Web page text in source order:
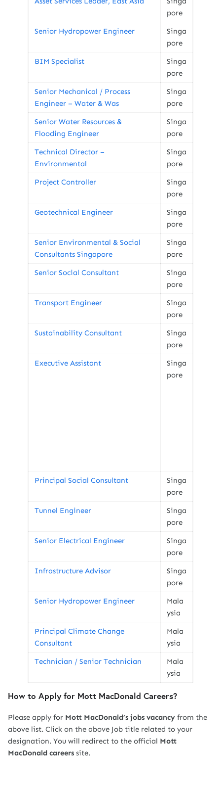
pore
Senior Hydropower Engineer
Singa
pore
BIM Specialist
Singa
pore
Senior Mechanical / Process
Engineer – Water & Was
Singa
pore
Senior Water Resources &
Flooding Engineer
Singa
pore
Technical Director –
Environmental
Singa
pore
Project Controller
Singa
pore
Geotechnical Engineer
Singa
pore
Senior Environmental & Social
Consultants Singapore
Singa
pore
Senior Social Consultant
Singa
pore
Transport Engineer
Singa
pore
Sustainability Consultant
Singa
pore
Executive Assistant
Singa
pore
Principal Social Consultant
Singa
pore
Tunnel Engineer
Singa
pore
Senior Electrical Engineer
Singa
pore
Infrastructure Advisor
Singa
pore
Senior Hydropower Engineer
Mala
ysia
Principal Climate Change
Consultant
Mala
ysia
Technician / Senior Technician
Mala
ysia
How to Apply for Mott MacDonald Careers?
Please apply for Mott MacDonald’s jobs vacancy from the
above list. Click on the above Job title related to your
designation. You will redirect to the official Mott
MacDonald careers site.